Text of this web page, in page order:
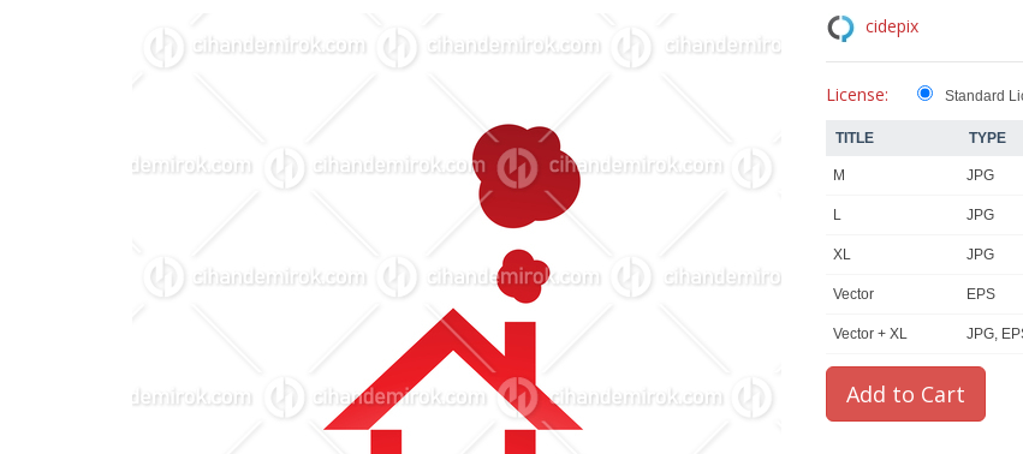
cidepix
License: Standard
TITLE TYPE
M JPG
L JPG
XL JPG
Vector EPS
Vector + XL JPG,